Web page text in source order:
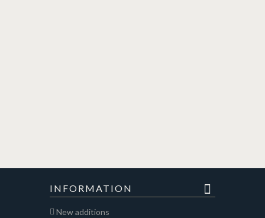
INFORMATION
New additions